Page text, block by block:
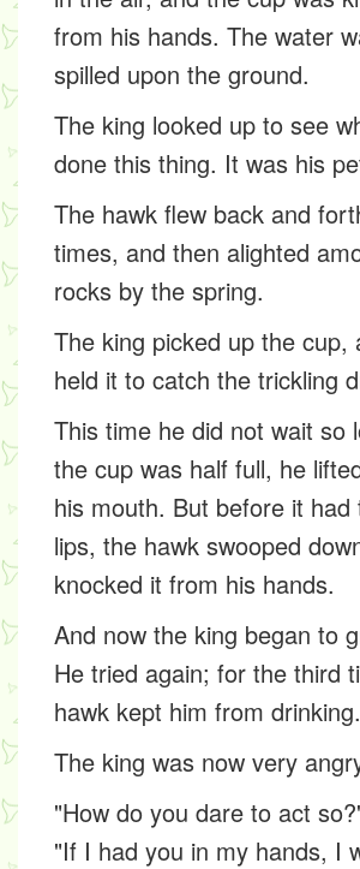
from his hands. The water
spilled upon the ground.
The king looked up to see
done this thing. It was his
The hawk flew back and
times, and then alighted
rocks by the spring.
The king picked up the cup,
held it to catch the trickling
This time he did not wait so
the cup was half full, he
his mouth. But before it had
lips, the hawk swooped
knocked it from his hands.
And now the king began to
He tried again; for the third
hawk kept him from drinking.
The king was now very
"How do you dare to act
"If I had you in my hands, I